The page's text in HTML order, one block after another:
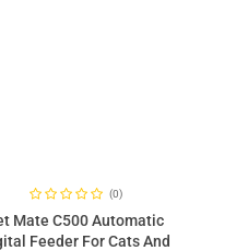
(0)
Mate C500 Automatic
Feeder For Cats And